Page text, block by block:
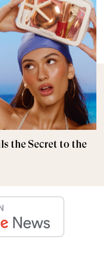
the Secret to the